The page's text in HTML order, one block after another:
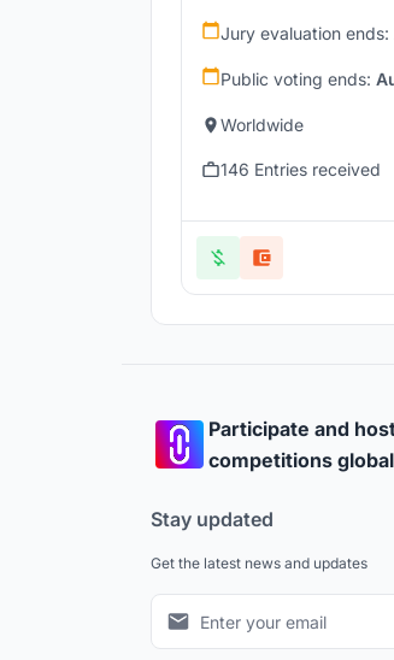
Jury evaluation ends:
Public voting ends:
Worldwide
146 Entries received
Participate and
competitions
Stay updated
Get the latest news and updates